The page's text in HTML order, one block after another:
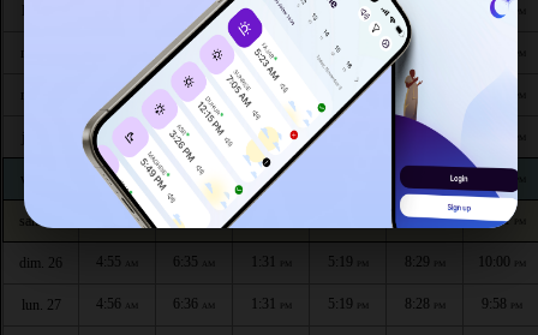
lun. 20 AM 1:31PM 5:22 PM 8:36 10:09 PM
mar. 21 6:31 AM 1:31 5:21 8:35 PM
mer. 22 4:49AM 6:32 AM 1:31 PM 5:21PM 8:34 10:06 PM
jeu. 23 4:51 AM 6:32 1:31PM 5:21 8:32 PM PM
ven. 24 4:52 AM 6:33 1:31PM
sam. 25 AM 6:34 8:30PM 10:01 PM
dim. 26 4:55 AM 6:35 AM 1:31 PM 5:19 PM 8:29 PM 10:00 PM
lun. 27 4:56 AM 6:36 AM 1:31 PM 5:19 PM 8:28 PM 9:58 PM